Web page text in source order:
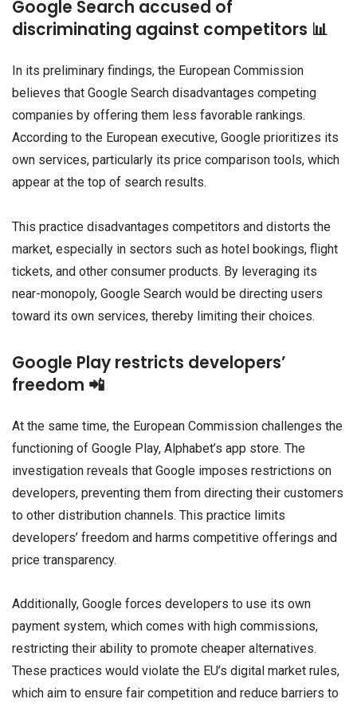
Google Search accused of
discriminating against competitors 📊
In its preliminary findings, the European Commission
believes that Google Search disadvantages competing
companies by offering them less favorable rankings.
According to the European executive, Google prioritizes its
own services, particularly its price comparison tools, which
appear at the top of search results.
This practice disadvantages competitors and distorts the
market, especially in sectors such as hotel bookings, flight
tickets, and other consumer products. By leveraging its
near-monopoly, Google Search would be directing users
toward its own services, thereby limiting their choices.
Google Play restricts developers’
freedom 📲
At the same time, the European Commission challenges the
functioning of Google Play, Alphabet’s app store. The
investigation reveals that Google imposes restrictions on
developers, preventing them from directing their customers
to other distribution channels. This practice limits
developers’ freedom and harms competitive offerings and
price transparency.
Additionally, Google forces developers to use its own
payment system, which comes with high commissions,
restricting their ability to promote cheaper alternatives.
These practices would violate the EU’s digital market rules,
which aim to ensure fair competition and reduce barriers to